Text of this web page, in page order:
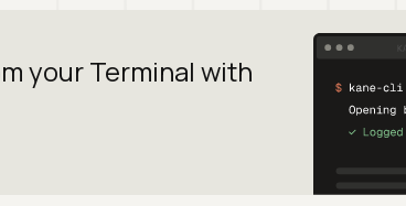
yourTerminal with